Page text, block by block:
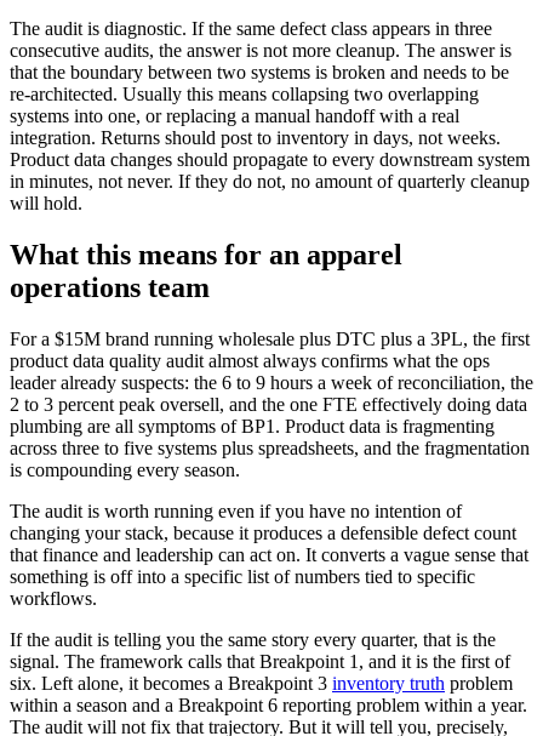
The audit is diagnostic. If the same defect class appears in three
consecutive audits, the answer is not more cleanup. The answer is
that the boundary between two systems is broken and needs to be
re-architected. Usually this means collapsing two overlapping
systems into one, or replacing a manual handoff with a real
integration. Returns should post to inventory in days, not weeks.
Product data changes should propagate to every downstream system
in minutes, not never. If they do not, no amount of quarterly cleanup
will hold.
What this means for an apparel
operations team
For a $15M brand running wholesale plus DTC plus a 3PL, the first
product data quality audit almost always confirms what the ops
leader already suspects: the 6 to 9 hours a week of reconciliation, the
2 to 3 percent peak oversell, and the one FTE effectively doing data
plumbing are all symptoms of BP1. Product data is fragmenting
across three to five systems plus spreadsheets, and the fragmentation
is compounding every season.
The audit is worth running even if you have no intention of
changing your stack, because it produces a defensible defect count
that finance and leadership can act on. It converts a vague sense that
something is off into a specific list of numbers tied to specific
workflows.
If the audit is telling you the same story every quarter, that is the
signal. The framework calls that Breakpoint 1, and it is the first of
six. Left alone, it becomes a Breakpoint 3 inventory truth problem
within a season and a Breakpoint 6 reporting problem within a year.
The audit will not fix that trajectory. But it will tell you, precisely,